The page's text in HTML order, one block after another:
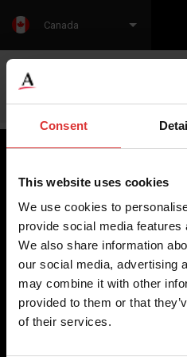
Consent
This website uses cookies
We use cookies to
provide social media
We also share information
our social media, advertising
may combine it with other
provided to them or that
of their services.
Canada
Brecknell scales are designed
on high-value, easy-to-use and
for the majority of industries
weighing equipment, to office
Our global presence ensures
support to our customers.